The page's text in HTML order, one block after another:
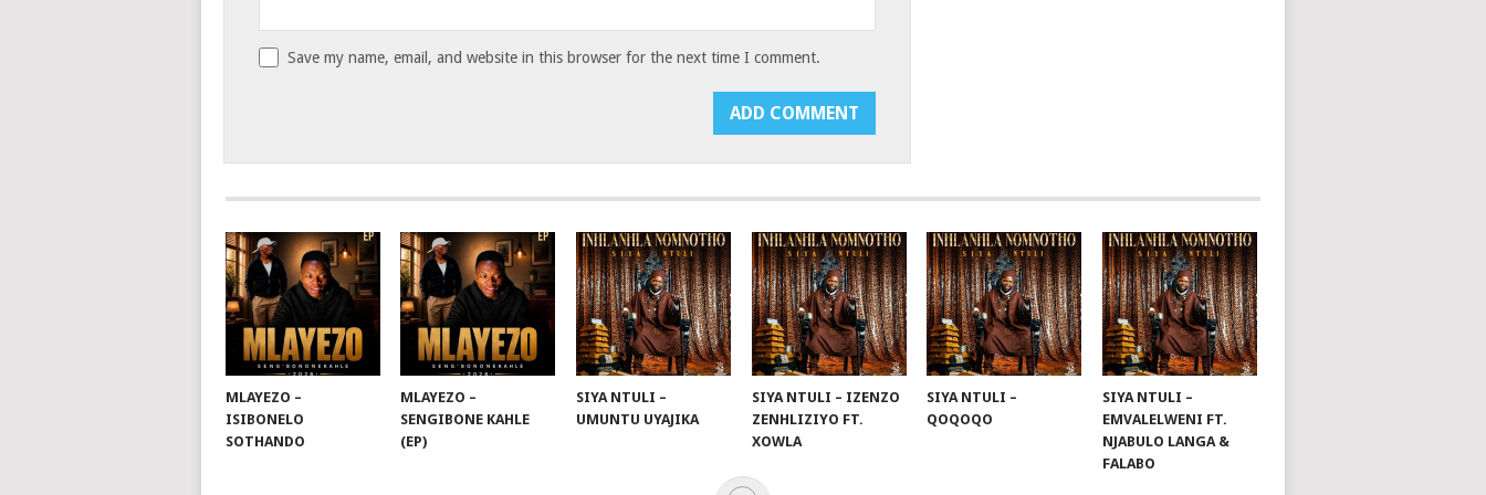
Save my name, email, and website in this browser for the next time I comment.
MLAYEZO –
ISIBONELO
SOTHANDO
MLAYEZO –
SENGIBONE KAHLE
(EP)
SIYA NTULI –
UMUNTU UYAJIKA
SIYA NTULI – IZENZO
ZENHLIZIYO FT.
XOWLA
SIYA NTULI –
QOQOQO
SIYA NTULI –
EMVALELWENI FT.
NJABULO LANGA &
FALABO